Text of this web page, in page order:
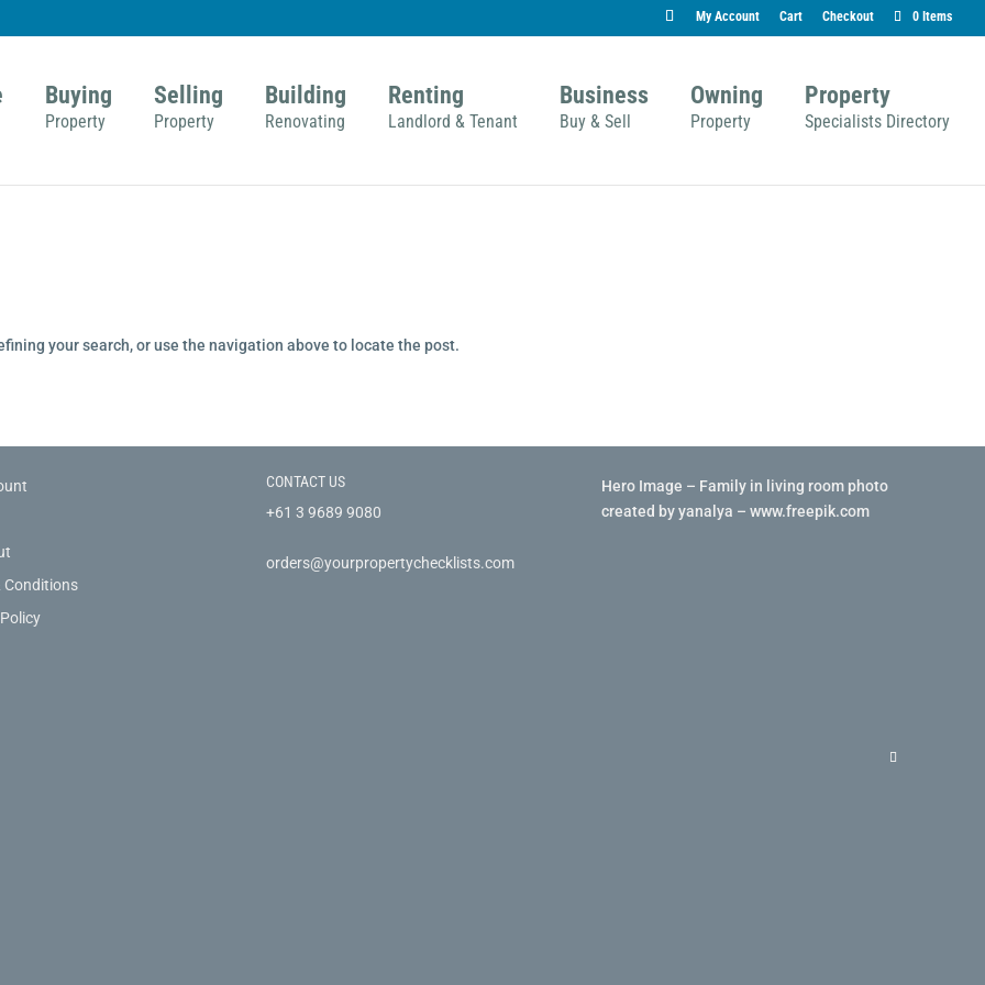
My Account Cart Checkout 0 Items
Buying
Property
Selling
Property
Building
Renovating
Renting
Landlord & Tenant
Business
Buy & Sell
Owning
Property
Property
Specialists Directory
your search, or use the navigation above to locate the post.
Conditions
CONTACT US
+61 3 9689 9080
orders@yourpropertychecklists.com
Hero Image – Family in living room photo
created by yanalya – www.freepik.com